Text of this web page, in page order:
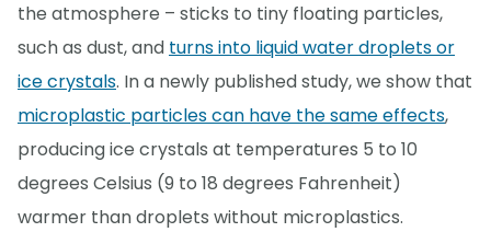
the atmosphere – sticks to tiny floating particles,
such as dust, and turns into liquid water droplets or
ice crystals. In a newly published study, we show that
microplastic particles can have the same effects,
producing ice crystals at temperatures 5 to 10
degrees Celsius (9 to 18 degrees Fahrenheit)
warmer than droplets without microplastics.